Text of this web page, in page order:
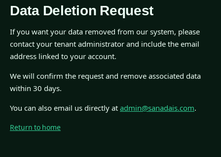
Data Deletion Request
If you want your data removed from our system, please
contact your tenant administrator and include the email
address linked to your account.
We will confirm the request and remove associated data
within 30 days.
You can also email us directly atadmin@sanadais.com.
Return to home